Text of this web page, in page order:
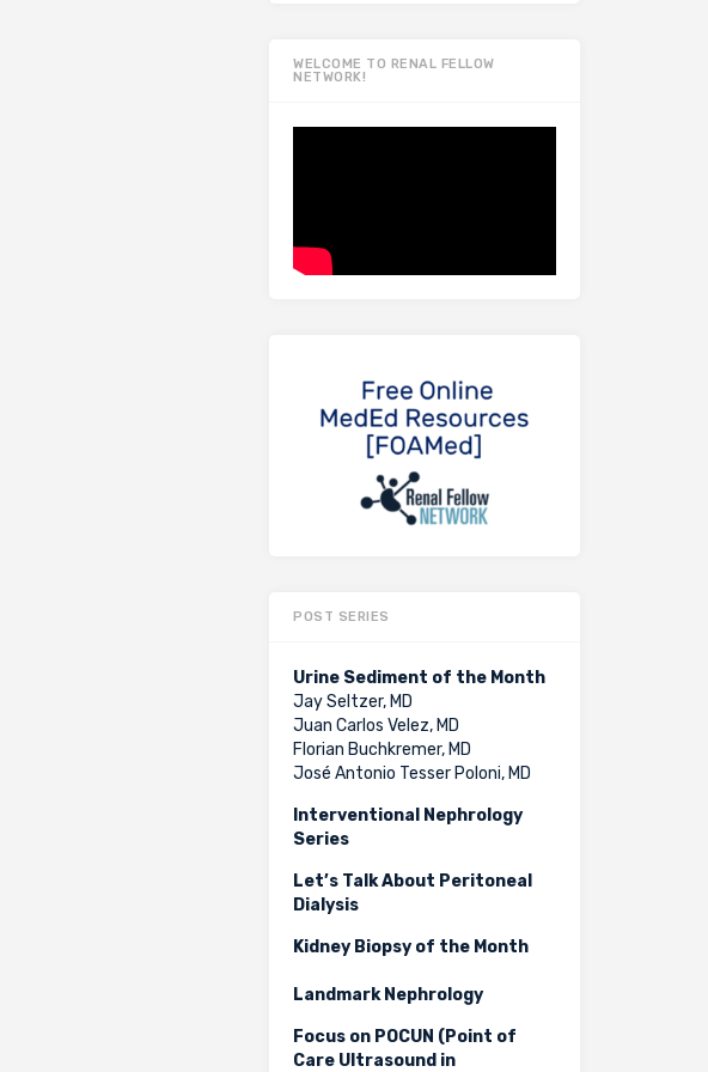
WELCOME TO RENAL FELLOW
NETWORK!
POST SERIES
Urine Sediment of the Month
Jay Seltzer, MD
Juan Carlos Velez, MD
Florian Buchkremer, MD
José Antonio Tesser Poloni, MD
Interventional Nephrology
Series
Let’s Talk About Peritoneal
Dialysis
Kidney Biopsy of the Month
Landmark Nephrology
Focus on POCUN (Point of
Care Ultrasound in